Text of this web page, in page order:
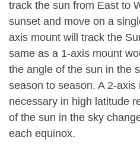
track the sun from East to
sunset and move on a
axis mount will track the
same as a 1-axis mount
the angle of the sun in the
season to season. A 2-axis
necessary in high latitude
of the sun in the sky
each equinox.